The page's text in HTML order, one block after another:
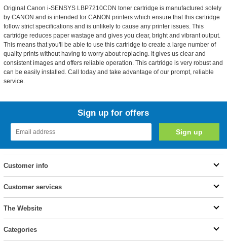
Original Canon i-SENSYS LBP7210CDN toner cartridge is manufactured solely
by CANON and is intended for CANON printers which ensure that this cartridge
follow strict specifications and is unlikely to cause any printer issues. This
cartridge reduces paper wastage and gives you clear, bright and vibrant output.
This means that you'll be able to use this cartridge to create a large number of
quality prints without having to worry about replacing. It gives us clear and
consistent images and offers reliable operation. This cartridge is very robust and
can be easily installed. Call today and take advantage of our prompt, reliable
service.
Sign up for offers
Customer info
Customer services
The Website
Categories